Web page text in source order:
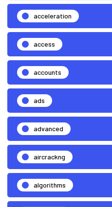
acceleration
access
accounts
ads
advanced
aircrackng
algorithms